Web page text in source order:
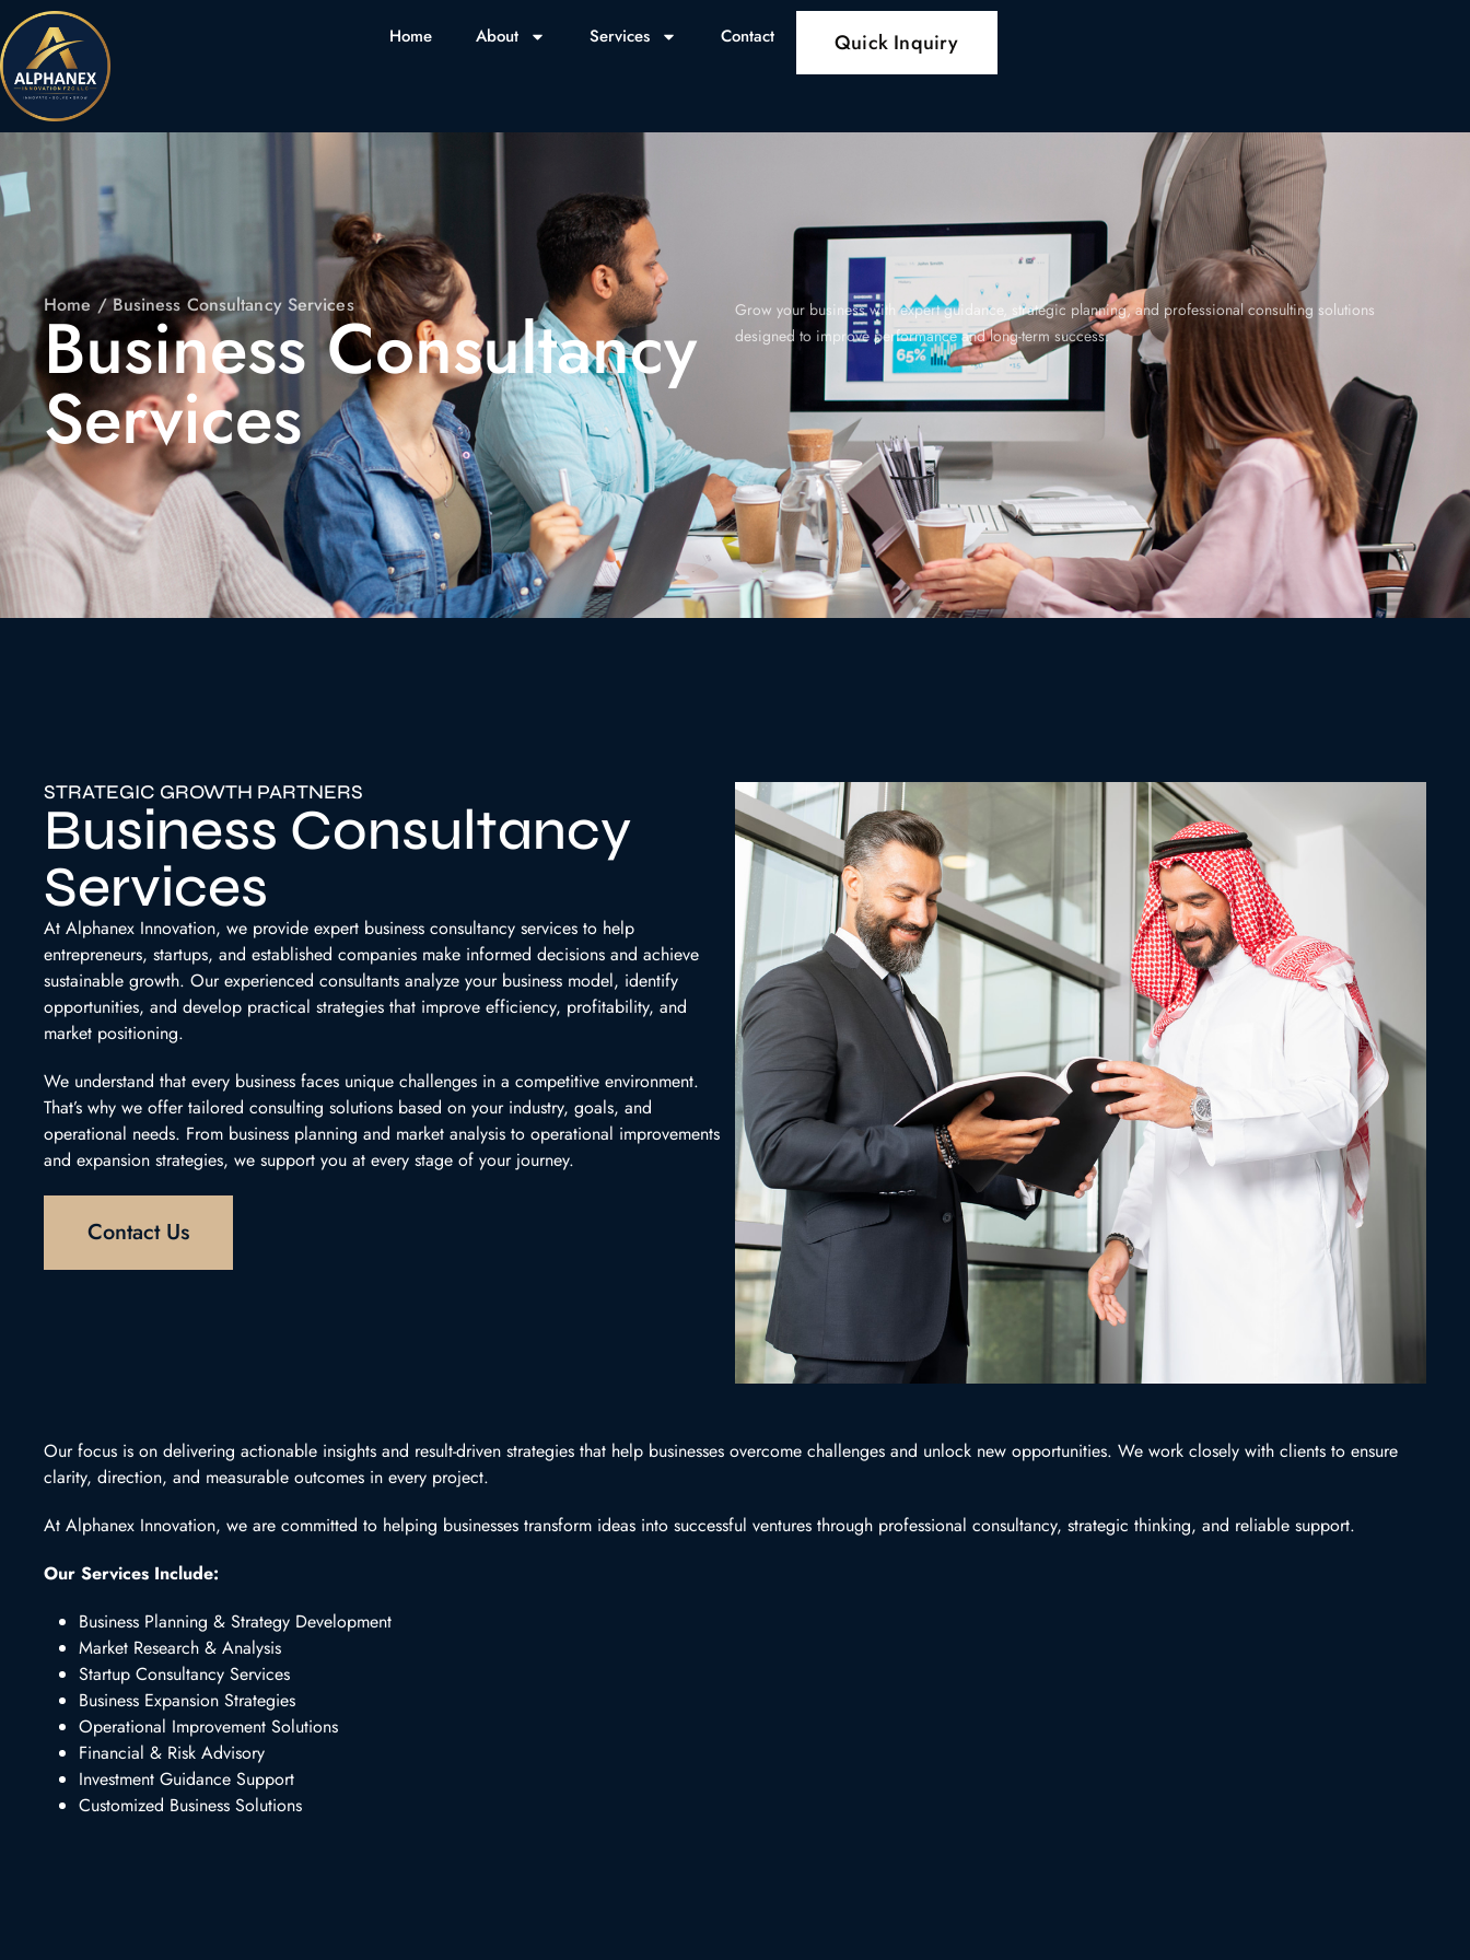
Home About Services Contact Quick Inquiry
Home / Business Consultancy Services
Business Consultancy
Services
Grow your business with expert guidance, strategic planning, and professional consulting solutions
designed to improve performance and long-term success.
STRATEGIC GROWTH PARTNERS
Business Consultancy
Services
At Alphanex Innovation, we provide expert business consultancy services to help
entrepreneurs, startups, and established companies make informed decisions and achieve
sustainable growth. Our experienced consultants analyze your business model, identify
opportunities, and develop practical strategies that improve efficiency, profitability, and
market positioning.
We understand that every business faces unique challenges in a competitive environment.
That’s why we offer tailored consulting solutions based on your industry, goals, and
operational needs. From business planning and market analysis to operational improvements
and expansion strategies, we support you at every stage of your journey.
Contact Us
Our focus is on delivering actionable insights and result-driven strategies that help businesses overcome challenges and unlock new opportunities. We work closely with clients to ensure
clarity, direction, and measurable outcomes in every project.
At Alphanex Innovation, we are committed to helping businesses transform ideas into successful ventures through professional consultancy, strategic thinking, and reliable support.
Our Services Include:
Business Planning & Strategy Development
Market Research & Analysis
Startup Consultancy Services
Business Expansion Strategies
Operational Improvement Solutions
Financial & Risk Advisory
Investment Guidance Support
Customized Business Solutions